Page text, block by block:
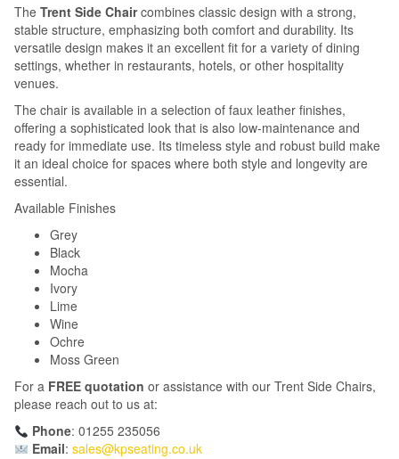
The Trent Side Chaircombines classic design with a strong,
stable structure, emphasizing both comfort and durability. Its
versatile design makes it an excellent fit for a variety of dining
settings, whether in restaurants, hotels, or other hospitality
venues.
The chair is available in a selection of faux leather finishes,
offering a sophisticated look that is also low-maintenance and
ready for immediate use. Its timeless style and robust build make
it an ideal choice for spaces where both style and longevity are
essential.
Available Finishes
Grey
Black
Mocha
Ivory
Lime
Wine
Ochre
Moss Green
For a FREE quotation or assistance with our Trent Side Chairs,
please reach out to us at:
Phone: 01255 235056
Email: sales@kpseating.co.uk